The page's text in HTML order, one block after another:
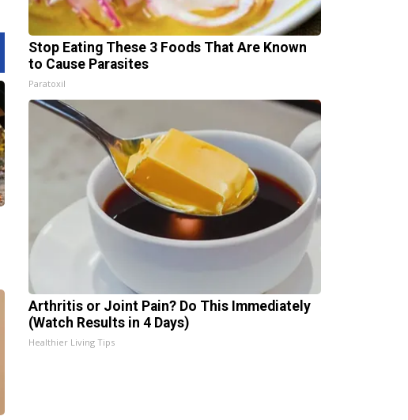
Stop Eating These 3 Foods That Are Known
to Cause Parasites
Paratoxil
Arthritis or Joint Pain? Do This Immediately
(Watch Results in 4 Days)
Healthier Living Tips